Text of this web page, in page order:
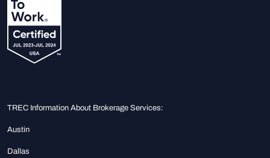
TREC Information About Brokerage Services:
Austin
Dallas